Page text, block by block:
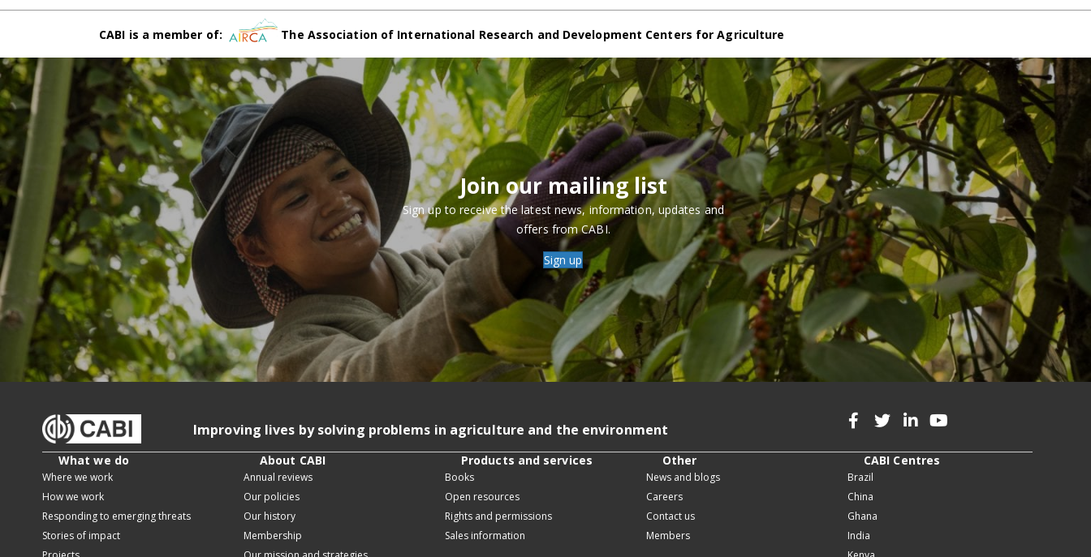
CABI is a member of: The Association of International Research and Development Centers for Agriculture
Join our mailing list
Sign up to receive the latest news, information, updates and
offers from CABI.
Sign up
Improving lives by solving problems in agriculture and the environment
What we do
Where we work
How we work
Responding to emerging threats
Stories of impact
About CABI
Annual reviews
Our policies
Our history
Membership
Products and services
Books
Open resources
Rights and permissions
Sales information
Other
News and blogs
Careers
Contact us
Members
CABI Centres
Brazil
China
Ghana
India